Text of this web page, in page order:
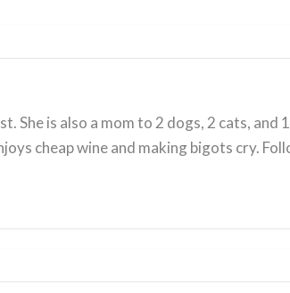
She is also a mom to 2 dogs, 2 cats, and
cheap wine and making bigots cry.